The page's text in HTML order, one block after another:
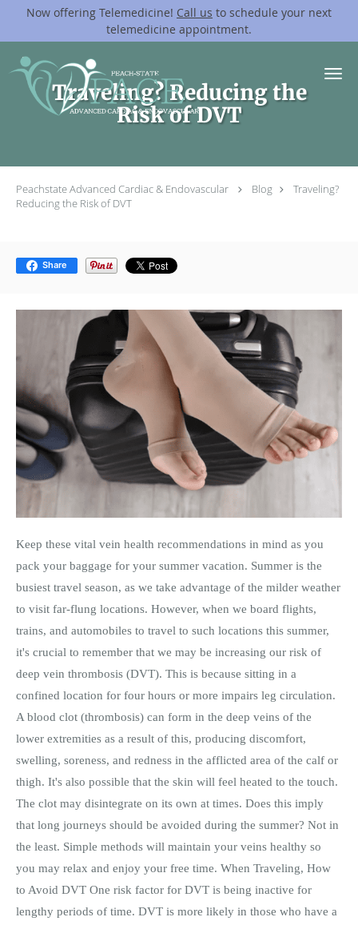
Now offering Telemedicine! Call us to schedule your next
telemedicine appointment.
Skip to main content
Traveling? Reducing the
Risk of DVT
Peachstate Advanced Cardiac & Endovascular Blog
Traveling?
Reducing the Risk of DVT
Share
Keep these vital vein health recommendations in mind as you
pack your baggage for your summer vacation. Summer is the
busiest travel season, as we take advantage of the milder weather
to visit far-flung locations. However, when we board flights,
trains, and automobiles to travel to such locations this summer,
it's crucial to remember that we may be increasing our risk of
deep vein thrombosis (DVT). This is because sitting in a
confined location for four hours or more impairs leg circulation.
A blood clot (thrombosis) can form in the deep veins of the
lower extremities as a result of this, producing discomfort,
swelling, soreness, and redness in the afflicted area of the calf or
thigh. It's also possible that the skin will feel heated to the touch.
The clot may disintegrate on its own at times. Does this imply
that long journeys should be avoided during the summer? Not in
the least. Simple methods will maintain your veins healthy so
you may relax and enjoy your free time. When Traveling, How
to Avoid DVT One risk factor for DVT is being inactive for
lengthy periods of time. DVT is more likely in those who have a